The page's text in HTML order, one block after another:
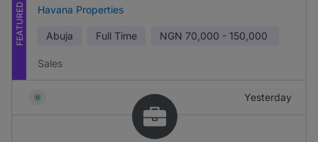
FEATURED Havana Properties
Abuja Full Time NGN 70,000 - 150,000
Sales
Yesterday